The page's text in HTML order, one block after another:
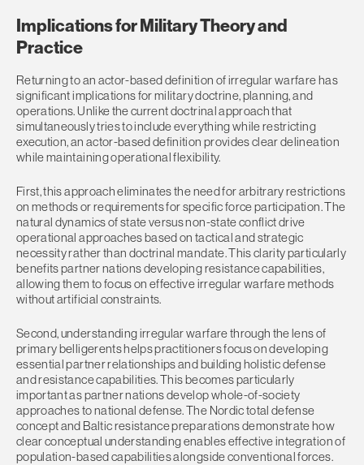
Implications for Military Theory and
Practice
Returning to an actor-based definition of irregular warfare has
significant implications for military doctrine, planning, and
operations. Unlike the current doctrinal approach that
simultaneously tries to include everything while restricting
execution, an actor-based definition provides clear delineation
while maintaining operational flexibility.
First, this approach eliminates the need for arbitrary restrictions
on methods or requirements for specific force participation. The
natural dynamics of state versus non-state conflict drive
operational approaches based on tactical and strategic
necessity rather than doctrinal mandate. This clarity particularly
benefits partner nations developing resistance capabilities,
allowing them to focus on effective irregular warfare methods
without artificial constraints.
Second, understanding irregular warfare through the lens of
primary belligerents helps practitioners focus on developing
essential partner relationships and building holistic defense
and resistance capabilities. This becomes particularly
important as partner nations develop whole-of-society
approaches to national defense. The Nordic total defense
concept and Baltic resistance preparations demonstrate how
clear conceptual understanding enables effective integration of
population-based capabilities alongside conventional forces.